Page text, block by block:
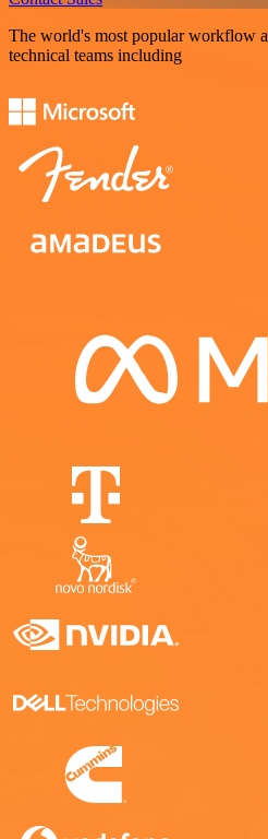
The world's most popular workflow
technical teams including